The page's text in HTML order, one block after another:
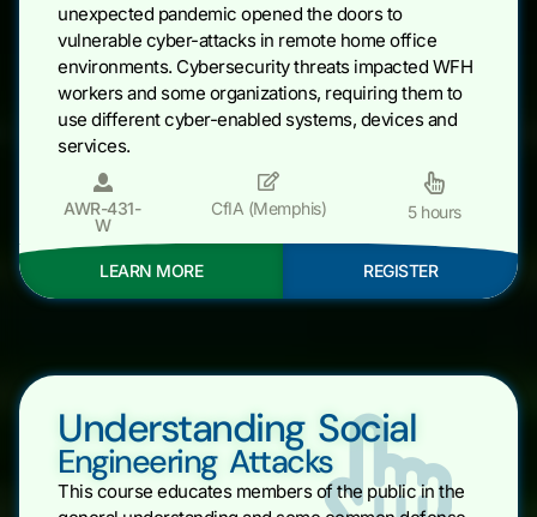
unexpected pandemic opened the doors to
vulnerable cyber-attacks in remote home office
environments. Cybersecurity threats impacted WFH
workers and some organizations, requiring them to
use different cyber-enabled systems, devices and
services.
AWR-431-
W
CfIA (Memphis) 5 hours
LEARN MORE REGISTER
Understanding Social
Engineering Attacks
This course educates members of the public in the